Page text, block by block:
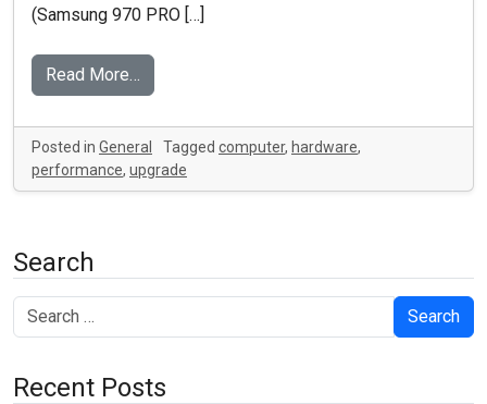
(Samsung 970 PRO […]
Read More…
Posted in General Tagged computer, hardware,
performance, upgrade
Search
Search
Recent Posts